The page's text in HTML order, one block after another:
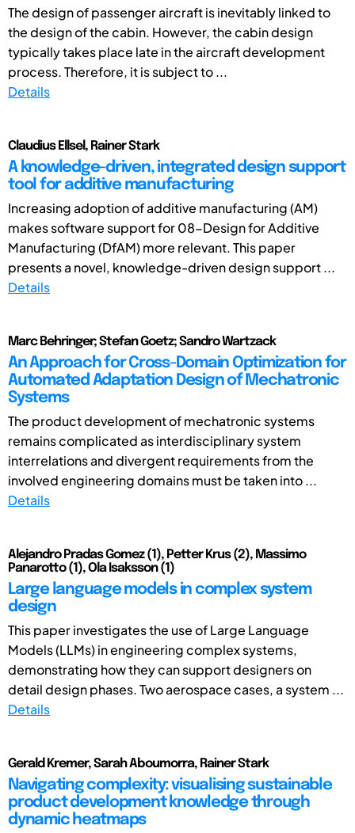
The design of passenger aircraft is inevitably linked to
the design of the cabin. However, the cabin design
typically takes place late in the aircraft development
process. Therefore, it is subject to ...
Details
Claudius Ellsel, Rainer Stark
A knowledge-driven, integrated design support
tool for additive manufacturing
Increasing adoption of additive manufacturing (AM)
makes software support for 08-Design for Additive
Manufacturing (DfAM) more relevant. This paper
presents a novel, knowledge-driven design support ...
Details
Marc Behringer; Stefan Goetz; Sandro Wartzack
An Approach for Cross-Domain Optimization for
Automated Adaptation Design of Mechatronic
Systems
The product development of mechatronic systems
remains complicated as interdisciplinary system
interrelations and divergent requirements from the
involved engineering domains must be taken into ...
Details
Alejandro Pradas Gomez (1), Petter Krus (2), Massimo
Panarotto (1), Ola Isaksson (1)
Large language models in complex system
design
This paper investigates the use of Large Language
Models (LLMs) in engineering complex systems,
demonstrating how they can support designers on
detail design phases. Two aerospace cases, a system ...
Details
Gerald Kremer, Sarah Aboumorra, Rainer Stark
Navigating complexity: visualising sustainable
product development knowledge through
dynamic heatmaps